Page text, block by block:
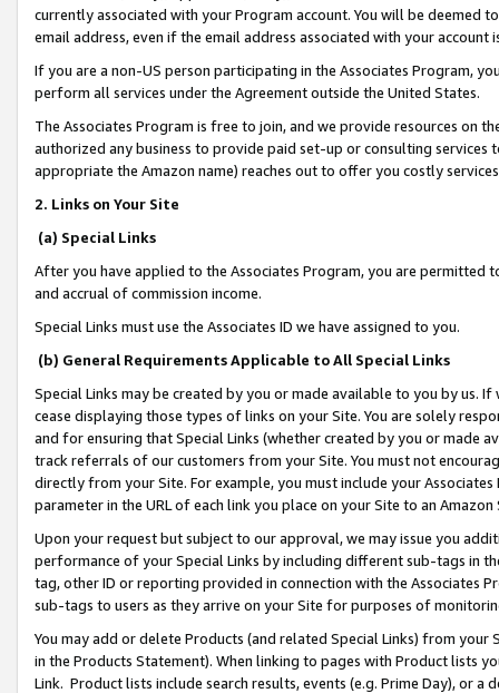
currently associated with your Program account. You will be deemed
email address, even if the email address associated with your account
If you are a non-US person participating in the Associates Program,
perform all services under the Agreement outside the United States.
The Associates Program is free to join, and we provide resources on
authorized any business to provide paid set-up or consulting
appropriate the Amazon name) reaches out to offer you costly
2. Links on Your Site
(a) Special Links
After you have applied to the Associates Program, you are permitted
and accrual of commission income.
Special Links must use the Associates ID we have assigned to you.
(b) General Requirements Applicable to All Special Links
Special Links may be created by you or made available to you by us.
cease displaying those types of links on your Site. You are solely
and for ensuring that Special Links (whether created by you or
track referrals of our customers from your Site. You must not
directly from your Site. For example, you must include your
parameter in the URL of each link you place on your Site to an
Upon your request but subject to our approval, we may issue you
performance of your Special Links by including different sub-tags in
tag, other ID or reporting provided in connection with the Associates
sub-tags to users as they arrive on your Site for purposes of
You may add or delete Products (and related Special Links) from
in the Products Statement). When linking to pages with Product lists
Link. Product lists include search results, events (e.g. Prime Day), or a